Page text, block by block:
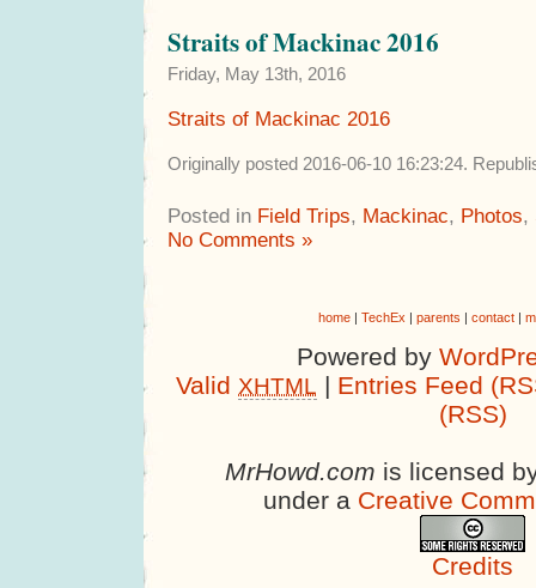
Straits of Mackinac 2016
Friday, May 13th, 2016
Straits of Mackinac 2016
Originally posted 2016-06-10 16:23:24.
Posted in Field Trips, Mackinac, Photos,
No Comments »
home| TechEx | parents | contact|
Powered by
Valid XHTML | Entries Feed
(RSS)
MrHowd.com is licensed
under a Creative
Credits